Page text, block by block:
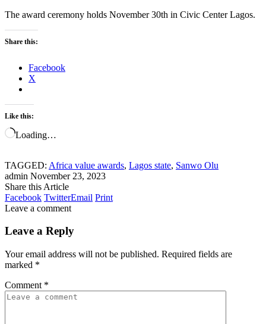
The award ceremony holds November 30th in Civic Center Lagos.
Share this:
Facebook
X
Like this:
Loading…
TAGGED: Africa value awards, Lagos state, Sanwo Olu
admin November 23, 2023
Share this Article
Facebook TwitterEmail Print
Leave a comment
Leave a Reply
Your email address will not be published. Required fields are
marked *
Comment *